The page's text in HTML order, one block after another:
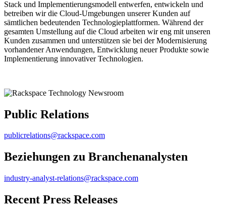
Stack und Implementierungsmodell entwerfen, entwickeln und
betreiben wir die Cloud-Umgebungen unserer Kunden auf
sämtlichen bedeutenden Technologieplattformen. Während der
gesamten Umstellung auf die Cloud arbeiten wir eng mit unseren
Kunden zusammen und unterstützen sie bei der Modernisierung
vorhandener Anwendungen, Entwicklung neuer Produkte sowie
Implementierung innovativer Technologien.
Public Relations
publicrelations@rackspace.com
Beziehungen zu Branchenanalysten
industry-analyst-relations@rackspace.com
Recent Press Releases